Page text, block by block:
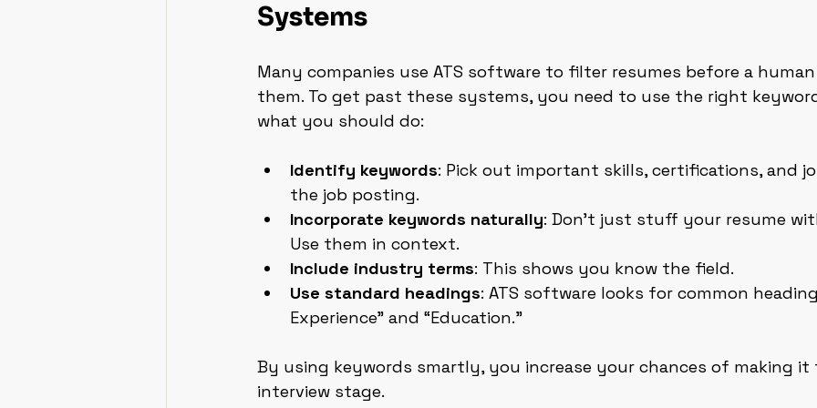
Systems
Many companies use ATS software to filter resumes before a
them. To get past these systems, you need to use the right
what you should do:
Identify keywords: Pick out important skills, certifications, and
the job posting.
Incorporate keywords naturally: Don’t just stuff your resume
Use them in context.
Include industry terms: This shows you know the field.
Use standard headings: ATS software looks for common
Experience” and “Education.”
By using keywords smartly, you increase your chances of making
interview stage.